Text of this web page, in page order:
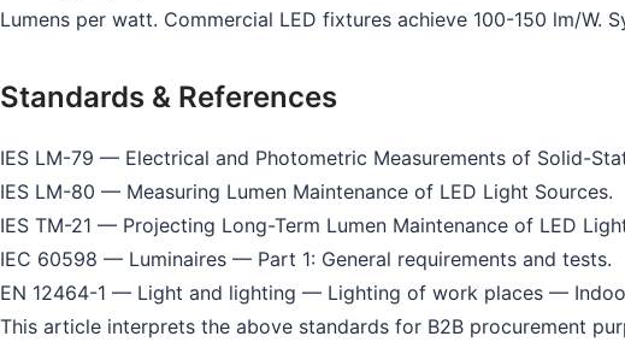
Lumens per watt. Commercial LED fixtures achieve 100-150 lm/
Standards & References
IES LM-79 — Electrical and Photometric Measurements of Solid-
IES LM-80 — Measuring Lumen Maintenance of LED Light Sources.
IES TM-21 — Projecting Long-Term Lumen Maintenance of LED
IEC 60598 — Luminaires — Part 1: General requirements and tests.
EN 12464-1 — Light and lighting — Lighting of work places —
This article interprets the above standards for B2B procurement